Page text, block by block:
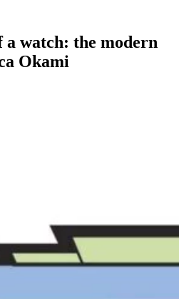
watch: the modern
Okami